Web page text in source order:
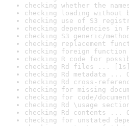
checking whether the
checking loading
checking use of S3
checking dependencies in
checking S3 generic/
checking replacement
checking foreign
checking R code for
checking Rd files ... [1s]
checking Rd metadata ...
checking Rd cross-
checking for missing
checking for code/
checking Rd \usage
checking Rd contents ...
checking for unstated